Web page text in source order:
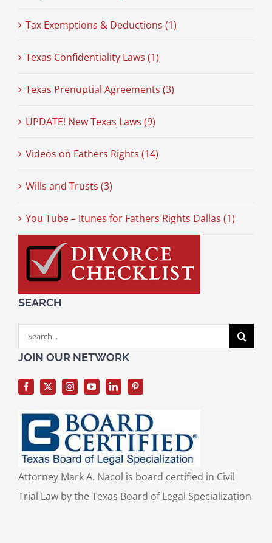
Tax Exemptions & Deductions (1)
Texas Confidentiality Laws (1)
Texas Prenuptial Agreements (3)
UPDATE! New Texas Laws (9)
Videos on Fathers Rights (14)
Wills and Trusts (3)
You Tube – Itunes for Fathers Rights Dallas (1)
SEARCH
Search
for:
JOIN OUR NETWORK
Attorney Mark A. Nacol is board certified in Civil
Trial Law by the Texas Board of Legal Specialization